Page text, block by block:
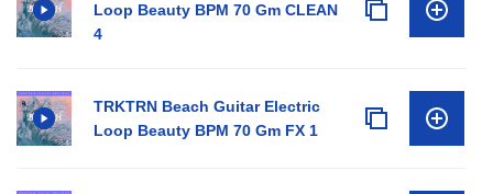
Loop Beauty BPM 70 Gm CLEAN
4
TRKTRN Beach Guitar Electric
Loop Beauty BPM 70 Gm FX 1